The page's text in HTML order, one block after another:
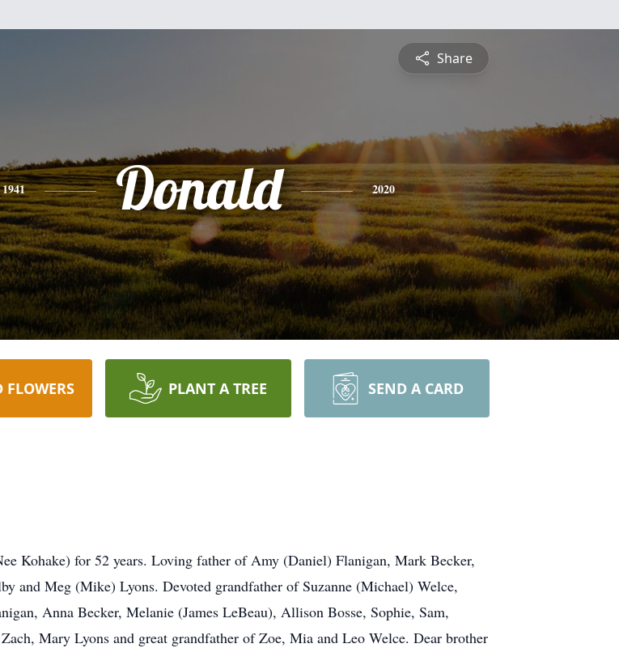
Share
1941 Donald 2020
FLOWERS PLANT A TREE SEND A CARD
Kohake) for 52 years. Loving father of Amy (Daniel) Flanigan, Mark Becker,
and Meg (Mike) Lyons. Devoted grandfather of Suzanne (Michael) Welce,
Anna Becker, Melanie (James LeBeau), Allison Bosse, Sophie, Sam,
Mary Lyons and great grandfather of Zoe, Mia and Leo Welce. Dear brother